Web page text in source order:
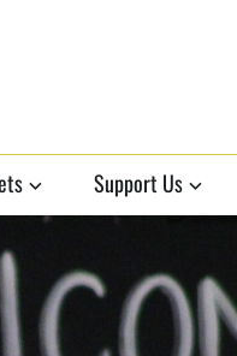
Support Us